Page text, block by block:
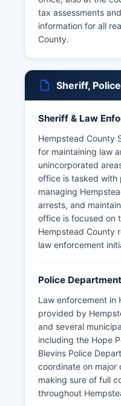
tax assessments
information for all
County.
Sheriff,
Sheriff & Law
Hempstead County
for maintaining law
unincorporated
office is tasked with
managing
arrests, and
office is focused on
Hempstead County
law enforcement
Police
Law enforcement in
provided by
and several
including the Hope
Blevins Police
coordinate on major
making sure of full
throughout